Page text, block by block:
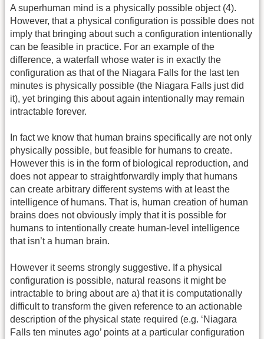
A superhuman mind is a physically possible object (4).
However, that a physical configuration is possible does not
imply that bringing about such a configuration intentionally
can be feasible in practice. For an example of the
difference, a waterfall whose water is in exactly the
configuration as that of the Niagara Falls for the last ten
minutes is physically possible (the Niagara Falls just did
it), yet bringing this about again intentionally may remain
intractable forever.
In fact we know that human brains specifically are not only
physically possible, but feasible for humans to create.
However this is in the form of biological reproduction, and
does not appear to straightforwardly imply that humans
can create arbitrary different systems with at least the
intelligence of humans. That is, human creation of human
brains does not obviously imply that it is possible for
humans to intentionally create human-level intelligence
that isn’t a human brain.
However it seems strongly suggestive. If a physical
configuration is possible, natural reasons it might be
intractable to bring about are a) that it is computationally
difficult to transform the given reference to an actionable
description of the physical state required (e.g. ‘Niagara
Falls ten minutes ago’ points at a particular configuration